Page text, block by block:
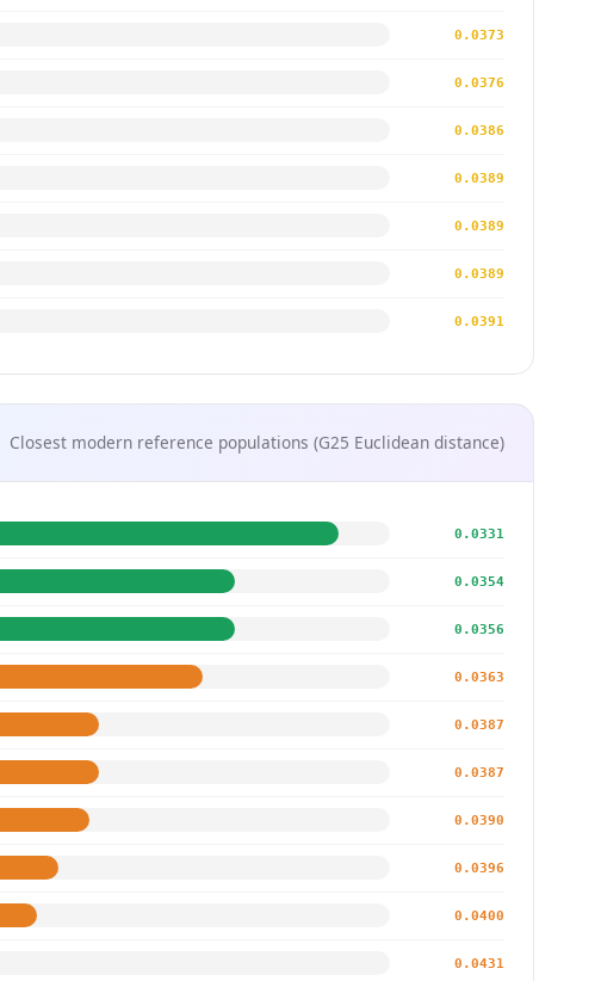
0.0373
0.0376
0.0386
0.0389
0.0389
0.0389
0.0391
Closest modern reference populations (G25 Euclidean distance)
0.0331
0.0354
0.0356
0.0363
0.0387
0.0387
0.0390
0.0396
0.0400
0.0431